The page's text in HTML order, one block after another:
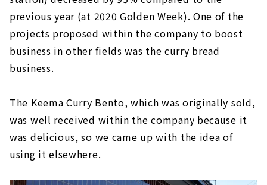
previous year (at 2020 Golden Week). One of the
projects proposed within the company to boost
business in other fields was the curry bread
business.
The Keema Curry Bento, which was originally sold,
was well received within the company because it
was delicious, so we came up with the idea of
using it elsewhere.